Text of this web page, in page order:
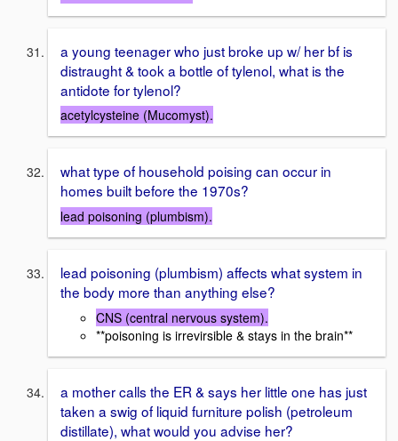
a young teenager who just broke up w/ her bf is
distraught & took a bottle of tylenol, what is the
antidote for tylenol?
acetylcysteine (Mucomyst).
what type of household poising can occur in
homes built before the 1970s?
lead poisoning (plumbism).
lead poisoning (plumbism) affects what system in
the body more than anything else?
CNS (central nervous system).
**poisoning is irrevirsible & stays in the brain**
a mother calls the ER & says her little one has just
taken a swig of liquid furniture polish (petroleum
distillate), what would you advise her?